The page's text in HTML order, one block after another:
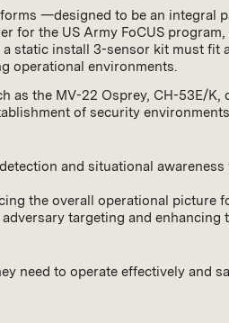
—designed to be an integral
for the US Army FoCUS program,
static install 3-sensor kit must fit
operational environments.
as the MV-22 Osprey, CH-53E/K,
of security
and situational awareness
the overall operational picture
targeting and enhancing
need to operate effectively and